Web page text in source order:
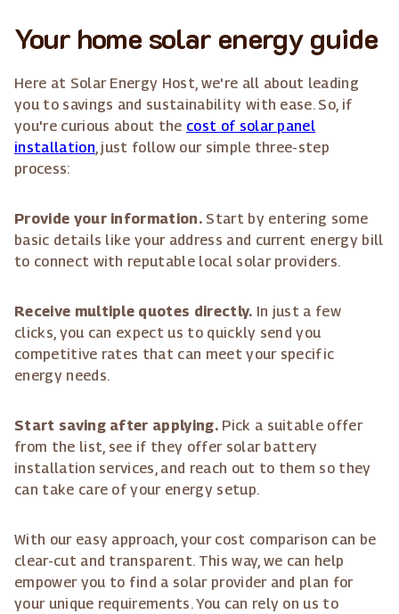
Your home solar energy guide
Here at Solar Energy Host, we're all about leading
you to savings and sustainability with ease. So, if
you're curious about the cost of solar panel
installation, just follow our simple three-step
process:
Provide your information. Start by entering some
basic details like your address and current energy bill
to connect with reputable local solar providers.
Receive multiple quotes directly. In just a few
clicks, you can expect us to quickly send you
competitive rates that can meet your specific
energy needs.
Start saving after applying.Pick a suitable offer
from the list, see if they offer solar battery
installation services, and reach out to them so they
can take care of your energy setup.
With our easy approach, your cost comparison can be
clear-cut and transparent. This way, we can help
empower you to find a solar provider and plan for
your unique requirements. You can rely on us to